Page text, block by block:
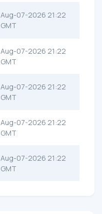
Aug-07-2026 21:22
GMT
Aug-07-2026 21:22
GMT
Aug-07-2026 21:22
GMT
Aug-07-2026 21:22
GMT
Aug-07-2026 21:22
GMT